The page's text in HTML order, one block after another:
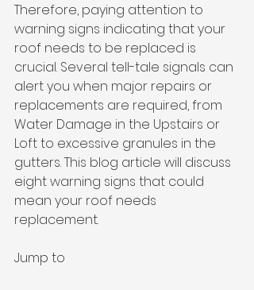
Therefore, paying attention to
warning signs indicating that your
roof needs to be replaced is
crucial. Several tell-tale signals can
alert you when major repairs or
replacements are required, from
Water Damage in the Upstairs or
Loft to excessive granules in the
gutters. This blog article will discuss
eight warning signs that could
mean your roof needs
replacement.
Jump to